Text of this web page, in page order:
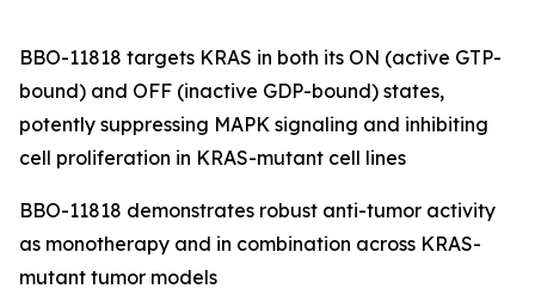
BBO-11818 targets KRAS in both its ON (active GTP-
bound) and OFF (inactive GDP-bound) states,
potently suppressing MAPK signaling and inhibiting
cell proliferation in KRAS-mutant cell lines
BBO-11818 demonstrates robust anti-tumor activity
as monotherapy and in combination across KRAS-
mutant tumor models